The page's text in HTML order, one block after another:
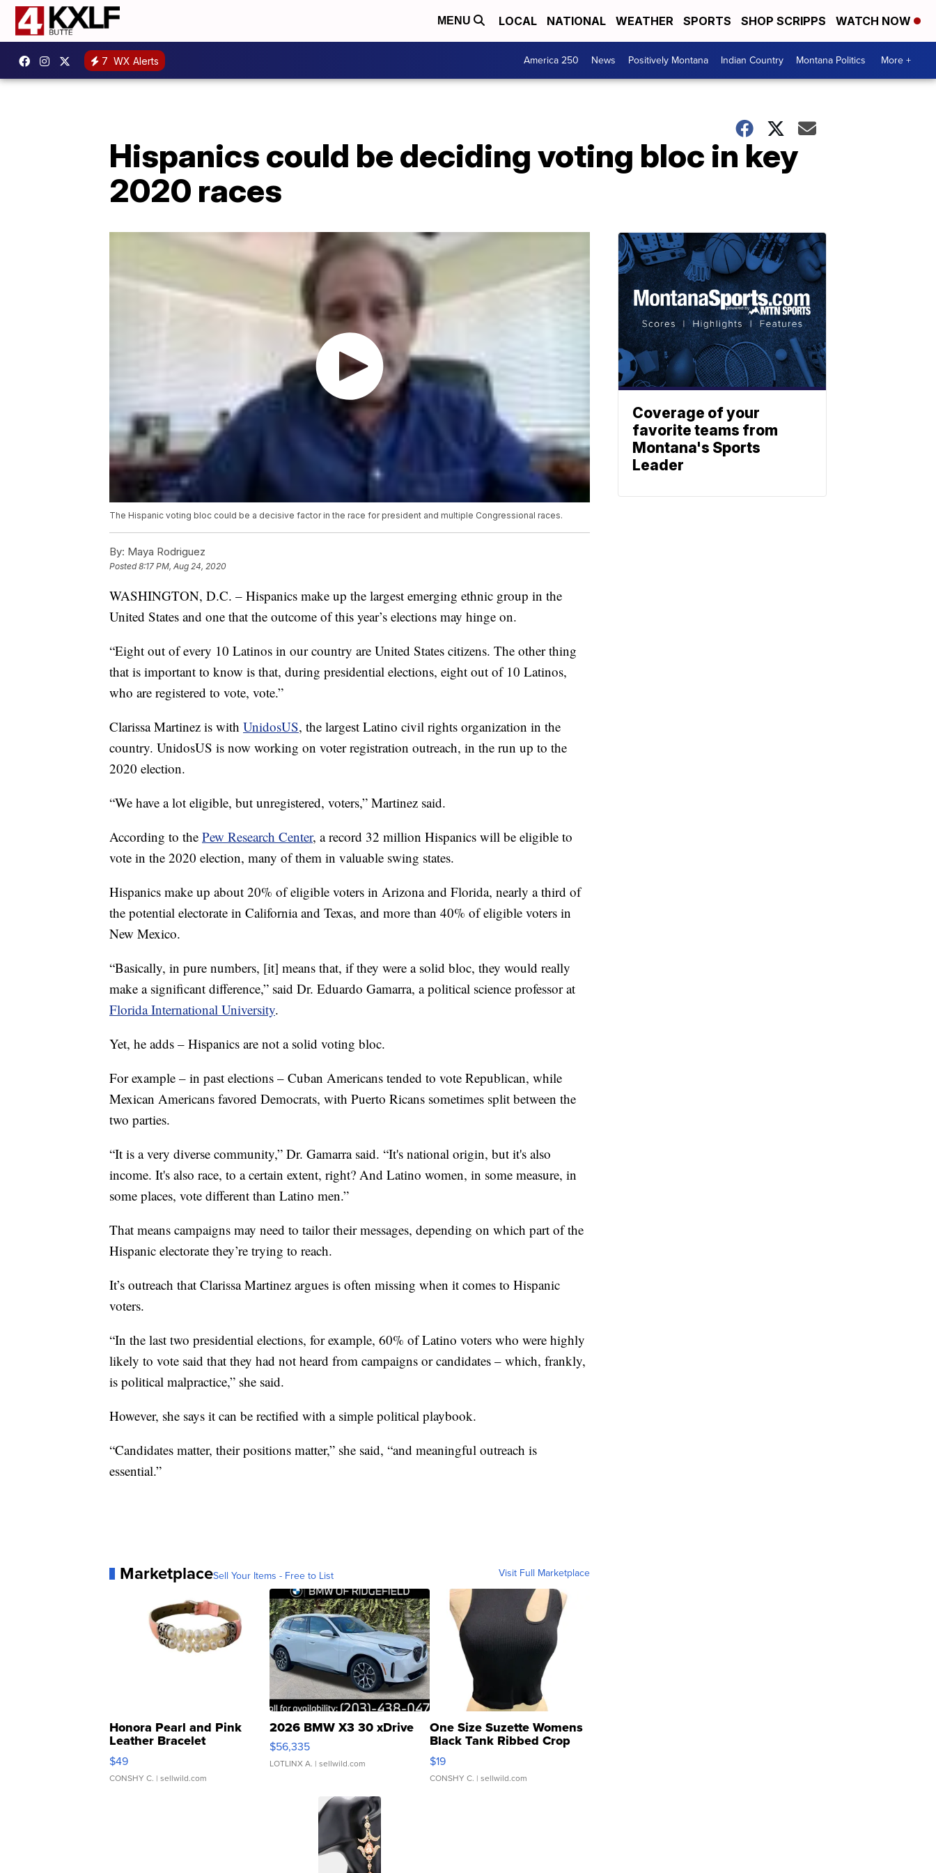
MENU LOCAL NATIONAL WEATHER SPORTS SHOP SCRIPPS WATCH NOW
7 WX Alerts America 250 News Positively Montana Indian Country Montana Politics More +
Hispanics could be deciding voting bloc in key
2020 races
The Hispanic voting bloc could be a decisive factor in the race for president and multiple Congressional races.
By: Maya Rodriguez
Posted8:17 PM, Aug 24, 2020
WASHINGTON, D.C. – Hispanics make up the largest emerging ethnic group in the
United States and one that the outcome of this year’s elections may hinge on.
“Eight out of every 10 Latinos in our country are United States citizens. The other thing
that is important to know is that, during presidential elections, eight out of 10 Latinos,
who are registered to vote, vote.”
Clarissa Martinez is with UnidosUS, the largest Latino civil rights organization in the
country. UnidosUS is now working on voter registration outreach, in the run up to the
2020 election.
“We have a lot eligible, but unregistered, voters,” Martinez said.
According to the Pew Research Center, a record 32 million Hispanics will be eligible to
vote in the 2020 election, many of them in valuable swing states.
Hispanics make up about 20% of eligible voters in Arizona and Florida, nearly a third of
the potential electorate in California and Texas, and more than 40% of eligible voters in
New Mexico.
“Basically, in pure numbers, [it] means that, if they were a solid bloc, they would really
make a significant difference,” said Dr. Eduardo Gamarra, a political science professor at
Florida International University.
Yet, he adds – Hispanics are not a solid voting bloc.
For example – in past elections – Cuban Americans tended to vote Republican, while
Mexican Americans favored Democrats, with Puerto Ricans sometimes split between the
two parties.
“It is a very diverse community,” Dr. Gamarra said. “It's national origin, but it's also
income. It's also race, to a certain extent, right? And Latino women, in some measure, in
some places, vote different than Latino men.”
That means campaigns may need to tailor their messages, depending on which part of the
Hispanic electorate they’re trying to reach.
It’s outreach that Clarissa Martinez argues is often missing when it comes to Hispanic
voters.
“In the last two presidential elections, for example, 60% of Latino voters who were highly
likely to vote said that they had not heard from campaigns or candidates – which, frankly,
is political malpractice,” she said.
However, she says it can be rectified with a simple political playbook.
“Candidates matter, their positions matter,” she said, “and meaningful outreach is
essential.”
MarketplaceSell Your Items - Free to List Visit Full Marketplace
Honora Pearl and Pink
Leather Bracelet
Adjustable Buckle Clo...
$49
CONSHY C. | sellwild.com
2026 BMW X3 30 xDrive
$56,335
LOTLINX A. | sellwild.com
One Size Suzette Womens
Black Tank Ribbed Crop
Asymmetrical ...
$19
CONSHY C. | sellwild.com
Coverage of your
favorite teams from
Montana's Sports
Leader